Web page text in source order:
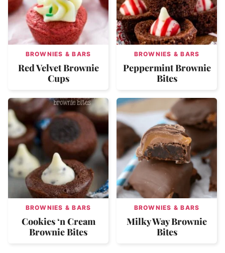
BROWNIES & BARS
Red Velvet Brownie
Cups
BROWNIES & BARS
Peppermint Brownie
Bites
BROWNIES & BARS
Cookies ‘n Cream
Brownie Bites
BROWNIES & BARS
Milky Way Brownie
Bites